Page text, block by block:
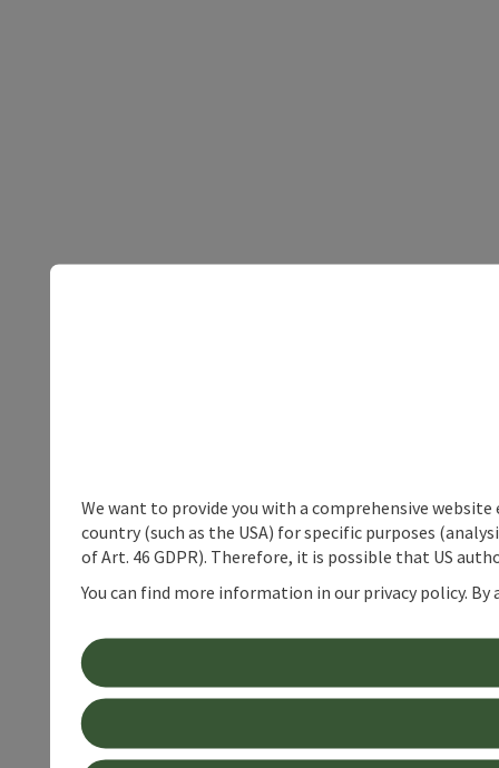
We want to provide you with a comprehensive
country (such as the USA) for specific purposes
of Art. 46 GDPR). Therefore, it is possible that US
You can find more information in our privacy policy.